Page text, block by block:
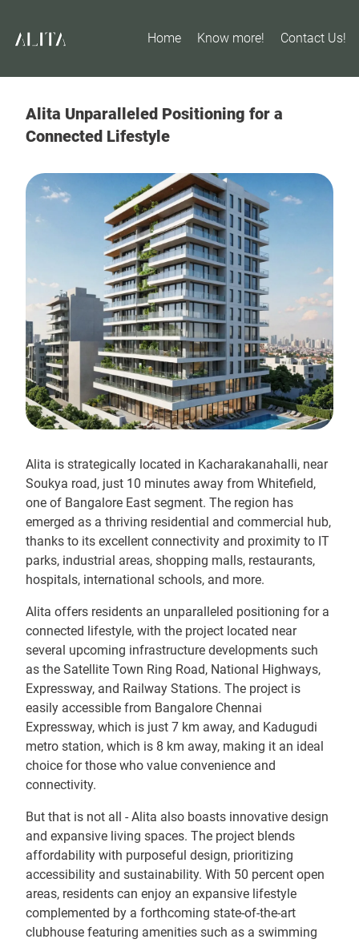
Home Know more! Contact Us!
Alita Unparalleled Positioning for a
Connected Lifestyle
Alita is strategically located in Kacharakanahalli, near
Soukya road, just 10 minutes away from Whitefield,
one of Bangalore East segment. The region has
emerged as a thriving residential and commercial hub,
thanks to its excellent connectivity and proximity to IT
parks, industrial areas, shopping malls, restaurants,
hospitals, international schools, and more.
Alita offers residents an unparalleled positioning for a
connected lifestyle, with the project located near
several upcoming infrastructure developments such
as the Satellite Town Ring Road, National Highways,
Expressway, and Railway Stations. The project is
easily accessible from Bangalore Chennai
Expressway, which is just 7 km away, and Kadugudi
metro station, which is 8 km away, making it an ideal
choice for those who value convenience and
connectivity.
But that is not all - Alita also boasts innovative design
and expansive living spaces. The project blends
affordability with purposeful design, prioritizing
accessibility and sustainability. With 50 percent open
areas, residents can enjoy an expansive lifestyle
complemented by a forthcoming state-of-the-art
clubhouse featuring amenities such as a swimming